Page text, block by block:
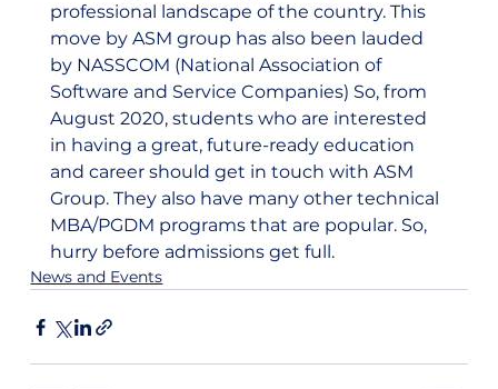
professional landscape of the country. This
move by ASM group has also been lauded
by NASSCOM (National Association of
Software and Service Companies) So, from
August 2020, students who are interested
in having a great, future-ready education
and career should get in touch with ASM
Group. They also have many other technical
MBA/PGDM programs that are popular. So,
hurry before admissions get full.
News and Events